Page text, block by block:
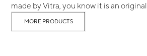
made by Vitra, you know it is an original.
MORE PRODUCTS